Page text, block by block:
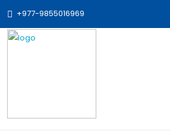
+977-9855016969